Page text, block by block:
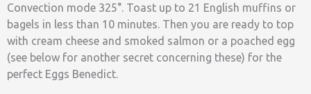
Convection mode 325°. Toast up to 21 English muffins or
bagels in less than 10 minutes. Then you are ready to top
with cream cheese and smoked salmon or a poached egg
(see below for another secret concerning these) for the
perfect Eggs Benedict.